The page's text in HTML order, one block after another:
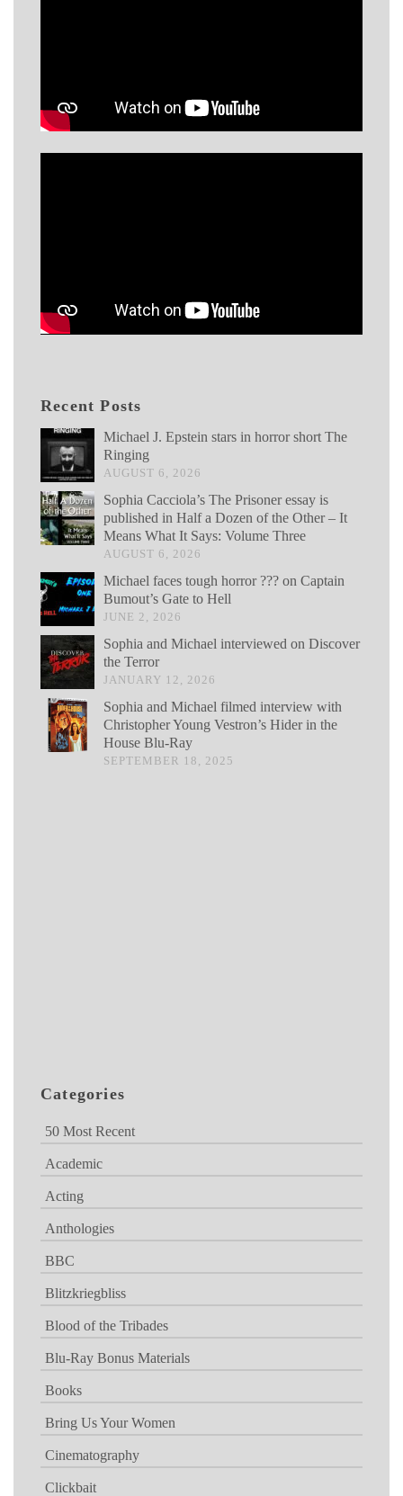
Recent Posts
Michael J. Epstein stars in horror short The
Ringing
AUGUST 6, 2026
Sophia Cacciola’s The Prisoner essay is
published in Half a Dozen of the Other – It
Means What It Says: Volume Three
AUGUST 6, 2026
Michael faces tough horror ??? on Captain
Bumout’s Gate to Hell
JUNE 2, 2026
Sophia and Michael interviewed on Discover
the Terror
JANUARY 12, 2026
Sophia and Michael filmed interview with
Christopher Young Vestron’s Hider in the
House Blu-Ray
SEPTEMBER 18, 2025
Categories
50 Most Recent
Academic
Acting
Anthologies
BBC
Blitzkriegbliss
Blood of the Tribades
Blu-Ray Bonus Materials
Books
Bring Us Your Women
Cinematography
Clickbait